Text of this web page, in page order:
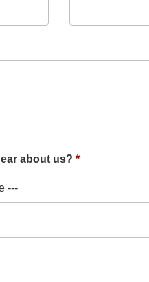
about us?